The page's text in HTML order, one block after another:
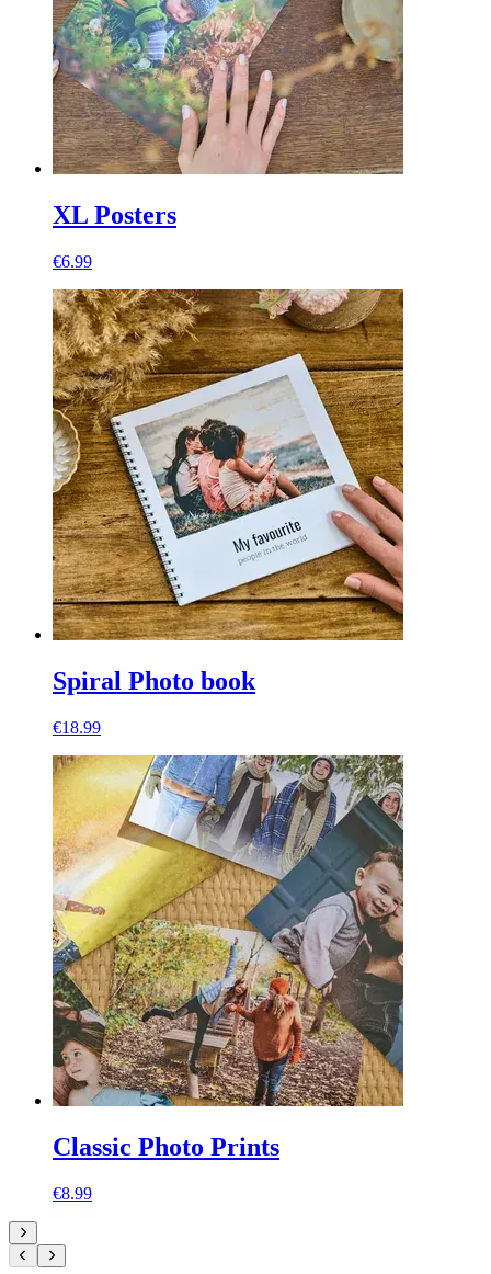
XL Posters
€6.99
Spiral Photo book
€18.99
Classic Photo Prints
€8.99